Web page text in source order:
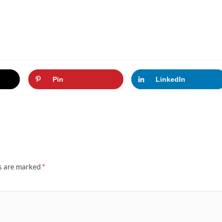
Pin LinkedIn
are marked *